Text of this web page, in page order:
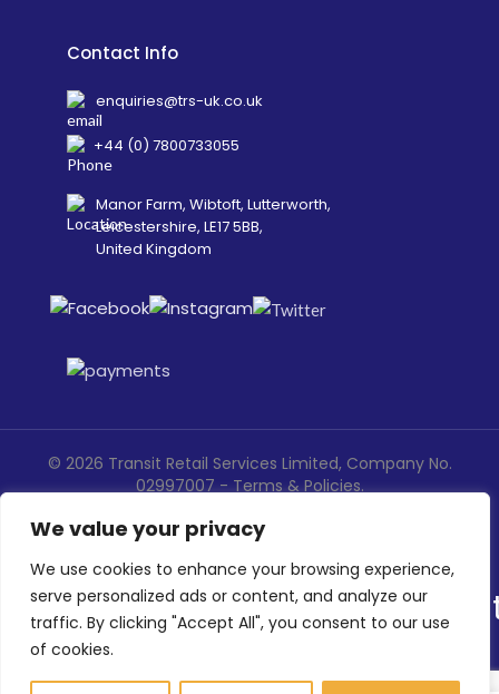
We value your privacy
We use cookies to enhance your browsing experience,
serve personalized ads or content, and analyze our
traffic. By clicking "Accept All", you consent to our use
of cookies.
Contact Info
enquiries@trs-uk.co.uk
+44 (0) 7800733055
Manor Farm, Wibtoft, Lutterworth,
Leicestershire, LE17 5BB,
United Kingdom
© 2026 Transit Retail Services Limited, Company No.
02997007 - Terms & Policies.
Designed, Developed & Marketed by